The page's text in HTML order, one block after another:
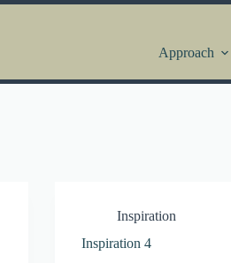
Approach
Inspiration
Inspiration 4